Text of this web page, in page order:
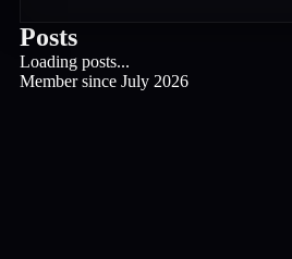
Posts
Loading posts...
Member since July 2026